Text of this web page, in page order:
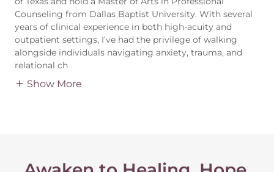
Counseling from Dallas Baptist University. With several
years of clinical experience in both high-acuity and
outpatient settings, I’ve had the privilege of walking
alongside individuals navigating anxiety, trauma, and
relational ch
Show More